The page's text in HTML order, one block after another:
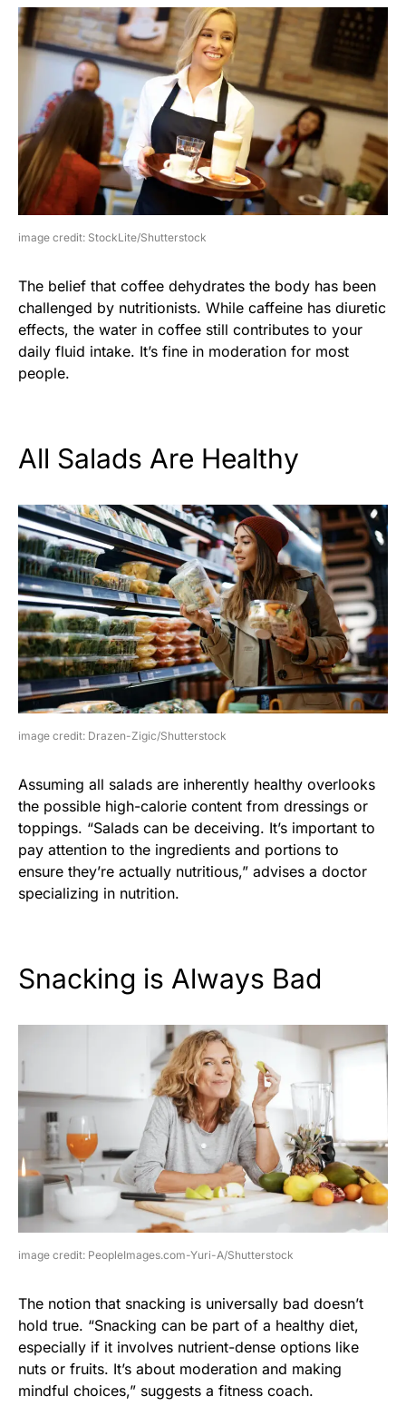
image credit: StockLite/Shutterstock
The belief that coffee dehydrates the body has been
challenged by nutritionists. While caffeine has diuretic
effects, the water in coffee still contributes to your
daily fluid intake. It’s fine in moderation for most
people.
All Salads Are Healthy
image credit: Drazen-Zigic/Shutterstock
Assuming all salads are inherently healthy overlooks
the possible high-calorie content from dressings or
toppings. “Salads can be deceiving. It’s important to
pay attention to the ingredients and portions to
ensure they’re actually nutritious,” advises a doctor
specializing in nutrition.
Snacking is Always Bad
image credit: PeopleImages.com-Yuri-A/Shutterstock
The notion that snacking is universally bad doesn’t
hold true. “Snacking can be part of a healthy diet,
especially if it involves nutrient-dense options like
nuts or fruits. It’s about moderation and making
mindful choices,” suggests a fitness coach.